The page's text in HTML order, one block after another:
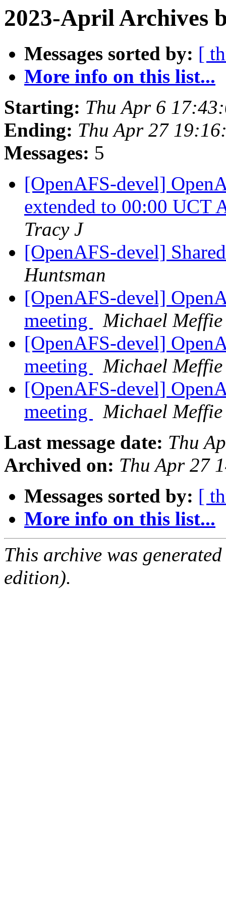
2023-April Archives
Messages sorted by: [
More info on this list...
Starting: Thu Apr 6
Ending: Thu Apr 27
Messages: 5
[OpenAFS-devel]
extended to 00:00 UCT
Tracy J
[OpenAFS-devel]
Huntsman
[OpenAFS-devel]
meeting
Michael Meffie
[OpenAFS-devel]
meeting
Michael Meffie
[OpenAFS-devel]
meeting
Michael Meffie
Last message date: Thu
Archived on: Thu Apr 27
Messages sorted by: [
More info on this list...
This archive was
edition).